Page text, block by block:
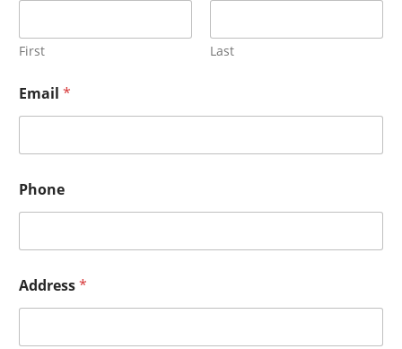
First Last
Email *
Phone
Address*